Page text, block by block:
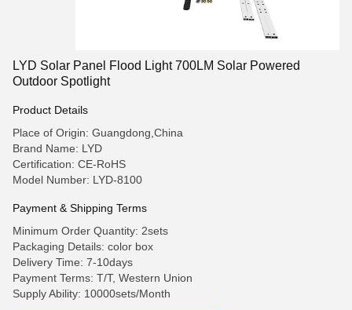
LYD Solar Panel Flood Light 700LM Solar Powered
Outdoor Spotlight
Product Details
Place of Origin: Guangdong,China
Brand Name: LYD
Certification: CE-RoHS
Model Number: LYD-8100
Payment & Shipping Terms
Minimum Order Quantity: 2sets
Packaging Details: color box
Delivery Time: 7-10days
Payment Terms: T/T, Western Union
Supply Ability: 10000sets/Month